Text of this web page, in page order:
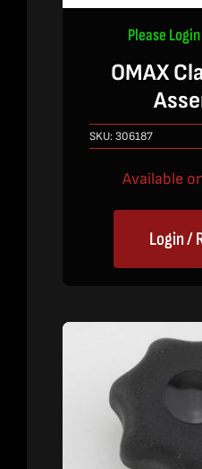
Please
OMAX
SKU:306187
Available
Login /